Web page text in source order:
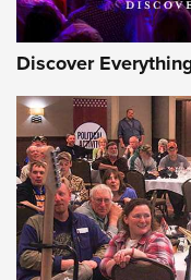
Discover